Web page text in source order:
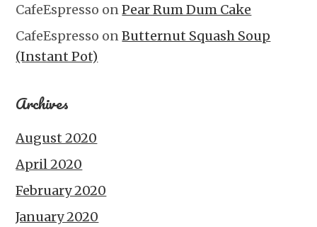
CafeEspresso onPear Rum Dum Cake
CafeEspresso onButternut Squash Soup
(Instant Pot)
Archives
August 2020
April 2020
February 2020
January 2020